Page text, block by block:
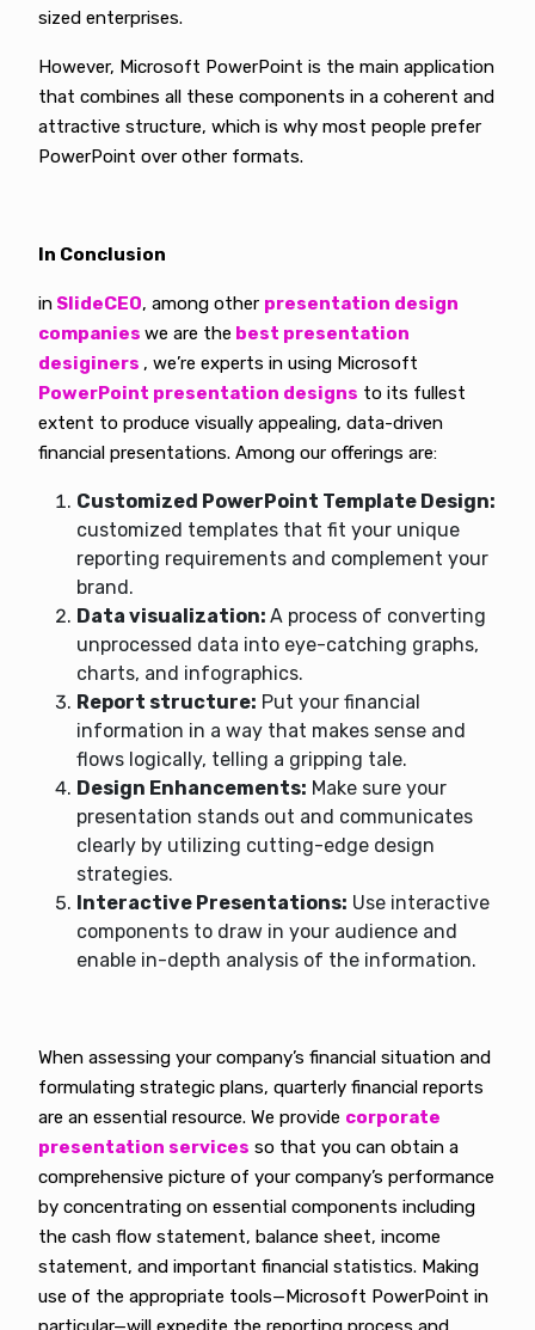
sized enterprises.
However, Microsoft PowerPoint is the main application
that combines all these components in a coherent and
attractive structure, which is why most people prefer
PowerPoint over other formats.
In Conclusion
in SlideCEO, among other presentation design
companies we are the best presentation
desiginers , we’re experts in using Microsoft
PowerPoint presentation designs to its fullest
extent to produce visually appealing, data-driven
financial presentations. Among our offerings are:
Customized PowerPoint Template Design:
customized templates that fit your unique
reporting requirements and complement your
brand.
Data visualization: A process of converting
unprocessed data into eye-catching graphs,
charts, and infographics.
Report structure: Put your financial
information in a way that makes sense and
flows logically, telling a gripping tale.
Design Enhancements: Make sure your
presentation stands out and communicates
clearly by utilizing cutting-edge design
strategies.
Interactive Presentations: Use interactive
components to draw in your audience and
enable in-depth analysis of the information.
When assessing your company’s financial situation and
formulating strategic plans, quarterly financial reports
are an essential resource. We provide corporate
presentation services so that you can obtain a
comprehensive picture of your company’s performance
by concentrating on essential components including
the cash flow statement, balance sheet, income
statement, and important financial statistics. Making
use of the appropriate tools—Microsoft PowerPoint in